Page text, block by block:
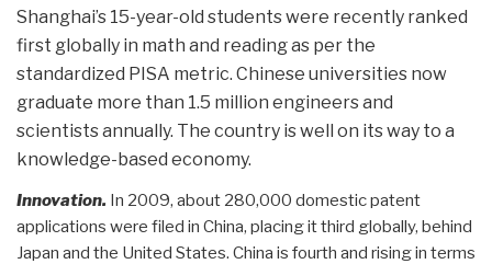
Shanghai’s 15-year-old students were recently ranked
first globally in math and reading as per the
standardized PISA metric. Chinese universities now
graduate more than 1.5 million engineers and
scientists annually. The country is well on its way to a
knowledge-based economy.
Innovation. In 2009, about 280,000 domestic patent
applications were filed in China, placing it third globally, behind
Japan and the United States. China is fourth and rising in terms